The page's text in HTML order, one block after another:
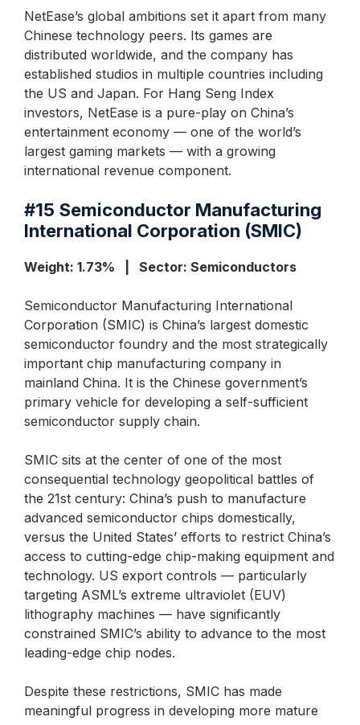
NetEase’s global ambitions set it apart from many
Chinese technology peers. Its games are
distributed worldwide, and the company has
established studios in multiple countries including
the US and Japan. For Hang Seng Index
investors, NetEase is a pure-play on China’s
entertainment economy — one of the world’s
largest gaming markets — with a growing
international revenue component.
#15 Semiconductor Manufacturing
International Corporation (SMIC)
Weight: 1.73% | Sector: Semiconductors
Semiconductor Manufacturing International
Corporation (SMIC) is China’s largest domestic
semiconductor foundry and the most strategically
important chip manufacturing company in
mainland China. It is the Chinese government’s
primary vehicle for developing a self-sufficient
semiconductor supply chain.
SMIC sits at the center of one of the most
consequential technology geopolitical battles of
the 21st century: China’s push to manufacture
advanced semiconductor chips domestically,
versus the United States’ efforts to restrict China’s
access to cutting-edge chip-making equipment and
technology. US export controls — particularly
targeting ASML’s extreme ultraviolet (EUV)
lithography machines — have significantly
constrained SMIC’s ability to advance to the most
leading-edge chip nodes.
Despite these restrictions, SMIC has made
meaningful progress in developing more mature